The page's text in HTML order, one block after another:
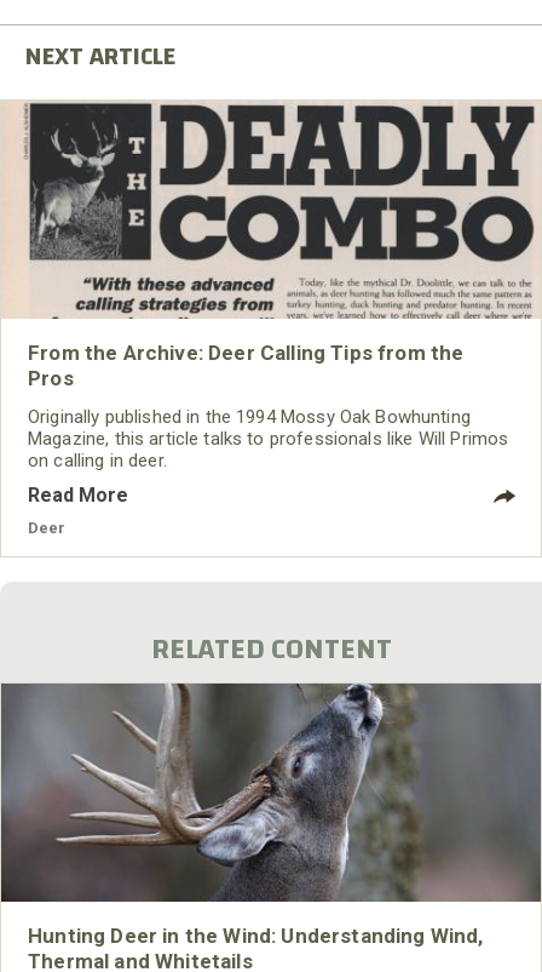
From the Archive: Deer Calling Tips from the
Pros
Originally published in the 1994 Mossy Oak Bowhunting
Magazine, this article talks to professionals like Will Primos
on calling in deer.
Read More
Deer
RELATED CONTENT
Hunting Deer in the Wind: Understanding Wind,
Thermal and Whitetails